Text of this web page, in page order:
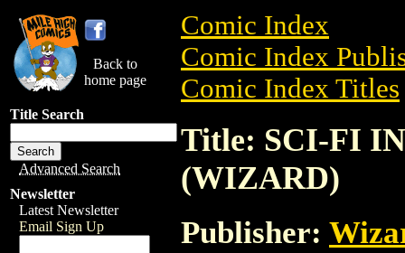
Back to
home page
Title Search
Advanced Search
Newsletter
Latest Newsletter
Email Sign Up
Comic Index
Comic Index
Comic Index Titles
Title: SCI-FI
(WIZARD)
Publisher: